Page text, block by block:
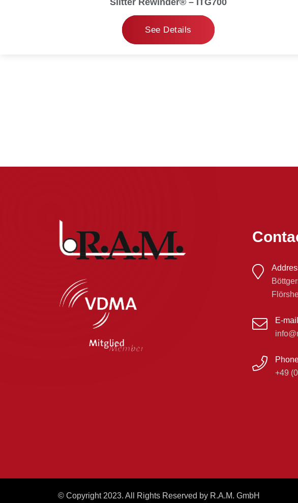
Slitter Rewinder® – ITG700
See Details
E-
+49
© Copyright 2023. All Rights Reserved by R.A.M. GmbH